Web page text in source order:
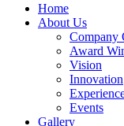
Home
About Us
Company
Award
Vision
Innovation
Events
Gallery